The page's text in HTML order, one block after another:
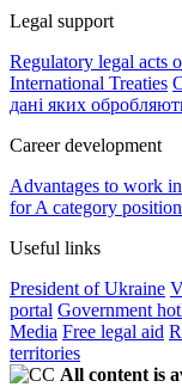
Legal support
Regulatory legal acts
International Treaties
дані яких
Career development
Advantages to work
for A category
Useful links
President of Ukraine
portal Government
Media Free legal aid
territories
All content is